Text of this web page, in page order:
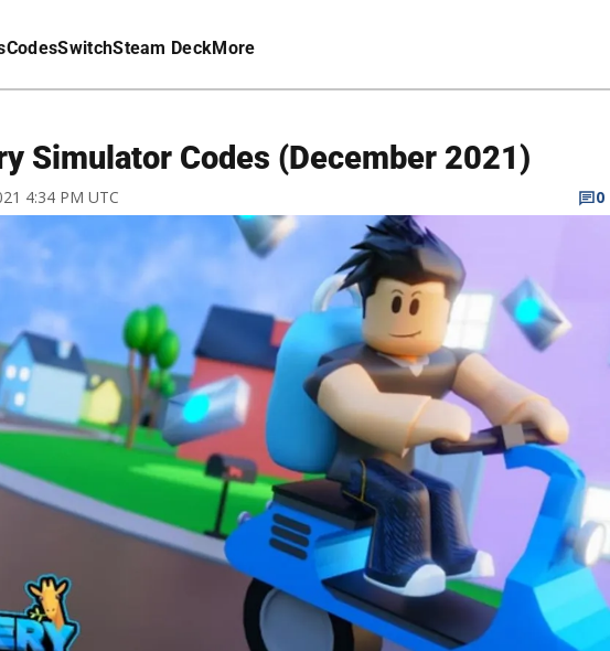
CodesSwitchSteam DeckMore
Simulator Codes (December 2021)
4:34 PM UTC 0